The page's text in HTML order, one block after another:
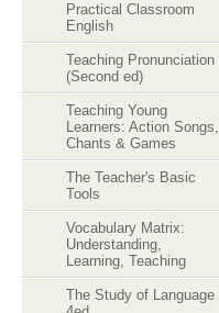
Practical Classroom
English
Teaching Pronunciation
(Second ed)
Teaching Young
Learners: Action Songs,
Chants & Games
The Teacher's Basic
Tools
Vocabulary Matrix:
Understanding,
Learning, Teaching
The Study of Language